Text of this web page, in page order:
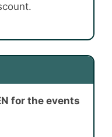
for the events